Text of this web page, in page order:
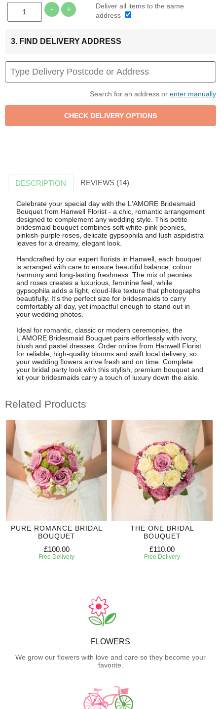
- +
Deliver all items to the same
address
3. FIND DELIVERY ADDRESS
Search for an address or enter manually
DESCRIPTION REVIEWS (14)
Celebrate your special day with the L'AMORE Bridesmaid
Bouquet from Hanwell Florist - a chic, romantic arrangement
designed to complement any wedding style. This petite
bridesmaid bouquet combines soft white-pink peonies,
pinkish-purple roses, delicate gypsophila and lush aspidistra
leaves for a dreamy, elegant look.
Handcrafted by our expert florists in Hanwell, each bouquet
is arranged with care to ensure beautiful balance, colour
harmony and long-lasting freshness. The mix of peonies
and roses creates a luxurious, feminine feel, while
gypsophila adds a light, cloud-like texture that photographs
beautifully. It's the perfect size for bridesmaids to carry
comfortably all day, yet impactful enough to stand out in
your wedding photos.
Ideal for romantic, classic or modern ceremonies, the
L'AMORE Bridesmaid Bouquet pairs effortlessly with ivory,
blush and pastel dresses. Order online from Hanwell Florist
for reliable, high-quality blooms and swift local delivery, so
your wedding flowers arrive fresh and on time. Complete
your bridal party look with this stylish, premium bouquet and
let your bridesmaids carry a touch of luxury down the aisle.
Related Products
PURE ROMANCE BRIDAL
BOUQUET
£100.00
Free Delivery
THE ONE BRIDAL
BOUQUET
£110.00
Free Delivery
FLOWERS
We grow our flowers with love and care so they become your
favorite.